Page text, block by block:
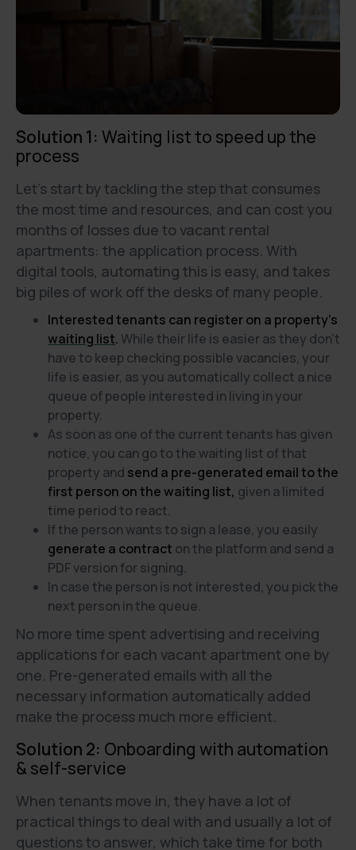
Solution 1: Waiting list to speed up the
process
Let's start by tackling the step that consumes
the most time and resources, and can cost you
months of losses due to vacant rental
apartments: the application process. With
digital tools, automating this is easy, and takes
big piles of work off the desks of many people.
Interested tenants can register on a property's
waiting list. While their life is easier as they don’t
have to keep checking possible vacancies, your
life is easier, as you automatically collect a nice
queue of people interested in living in your
property.
As soon as one of the current tenants has given
notice, you can go to the waiting list of that
property and send a pre-generated email to the
first person on the waiting list, given a limited
time period to react.
If the person wants to sign a lease, you easily
generate a contract on the platform and send a
PDF version for signing.
In case the person is not interested, you pick the
next person in the queue.
No more time spent advertising and receiving
applications for each vacant apartment one by
one. Pre-generated emails with all the
necessary information automatically added
make the process much more efficient.
Solution 2: Onboarding with automation
& self-service
When tenants move in, they have a lot of
practical things to deal with and usually a lot of
questions to answer, which take time for both